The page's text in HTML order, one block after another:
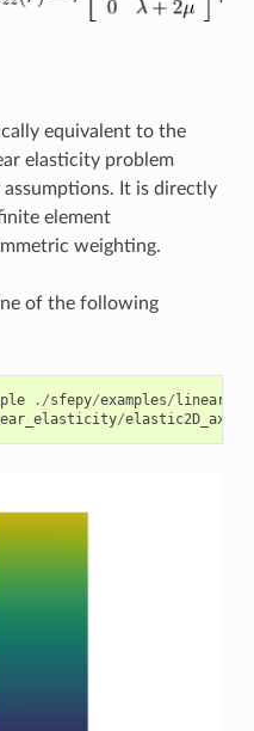
equivalent to the
elasticity problem
It is directly
element
weighting.
of the following
./sfepy/examples/
/